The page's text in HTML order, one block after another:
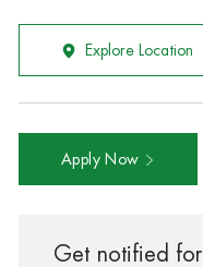
Explore Location
Apply Now
Get notified